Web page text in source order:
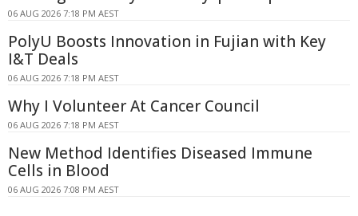
06 AUG 2026 7:18 PM AEST
PolyU Boosts Innovation in Fujian with Key
I&T Deals
06 AUG 2026 7:18 PM AEST
Why I Volunteer At Cancer Council
06 AUG 2026 7:18 PM AEST
New Method Identifies Diseased Immune
Cells in Blood
06 AUG 2026 7:08 PM AEST